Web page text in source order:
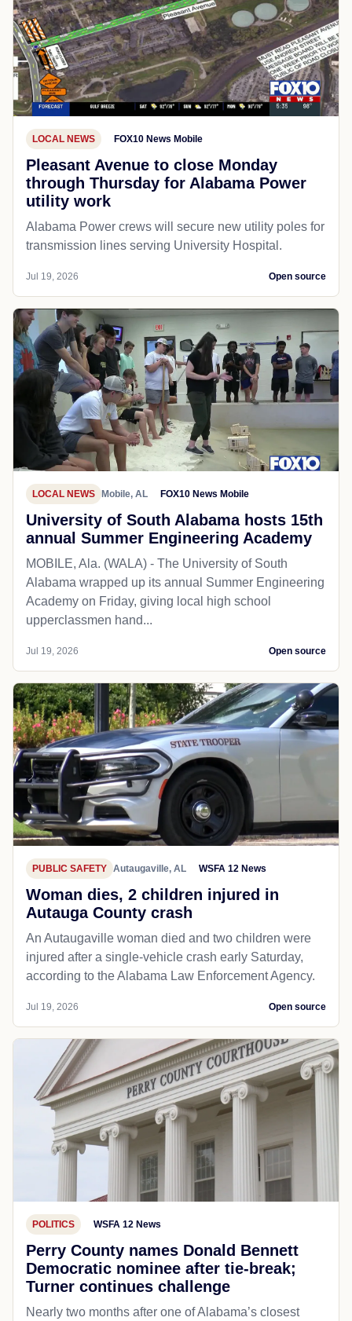
LOCAL NEWS FOX10 News Mobile
Pleasant Avenue to close Monday
through Thursday for Alabama Power
utility work
Alabama Power crews will secure new utility poles for
transmission lines serving University Hospital.
Jul 19, 2026 Open source
LOCAL NEWS Mobile, AL FOX10 News Mobile
University of South Alabama hosts 15th
annual Summer Engineering Academy
MOBILE, Ala. (WALA) - The University of South
Alabama wrapped up its annual Summer Engineering
Academy on Friday, giving local high school
upperclassmen hand...
Jul 19, 2026 Open source
PUBLIC SAFETY Autaugaville, AL WSFA 12 News
Woman dies, 2 children injured in
Autauga County crash
An Autaugaville woman died and two children were
injured after a single-vehicle crash early Saturday,
according to the Alabama Law Enforcement Agency.
Jul 19, 2026 Open source
POLITICS WSFA 12 News
Perry County names Donald Bennett
Democratic nominee after tie-break;
Turner continues challenge
Nearly two months after one of Alabama’s closest